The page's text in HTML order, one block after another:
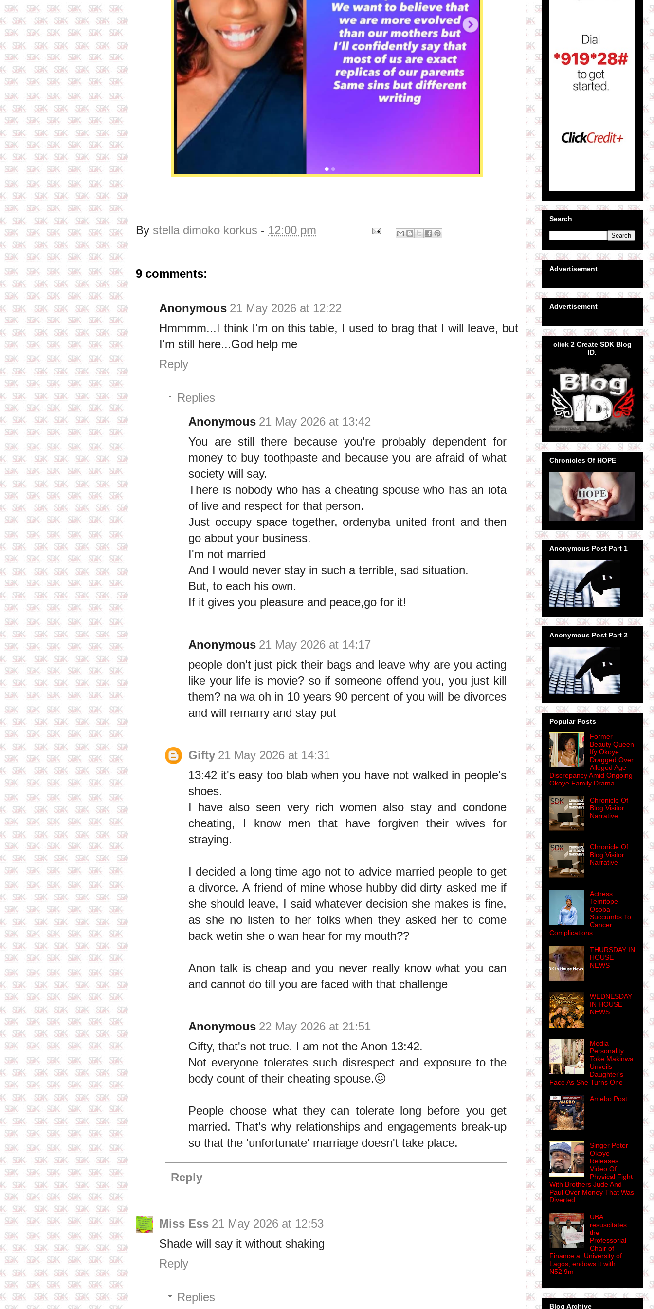
By stella dimoko korkus - 12:00 pm
9 comments:
Anonymous 21 May 2026 at 12:22
Hmmmm...I think I'm on this table, I used to brag that I will leave, but
I'm still here...God help me
Reply
Replies
Anonymous 21 May 2026 at 13:42
You are still there because you're probably dependent for
money to buy toothpaste and because you are afraid of what
society will say.
There is nobody who has a cheating spouse who has an iota
of live and respect for that person.
Just occupy space together, ordenyba united front and then
go about your business.
I'm not married
And I would never stay in such a terrible, sad situation.
But, to each his own.
If it gives you pleasure and peace,go for it!
Anonymous 21 May 2026 at 14:17
people don't just pick their bags and leave why are you acting
like your life is movie? so if someone offend you, you just kill
them? na wa oh in 10 years 90 percent of you will be divorces
and will remarry and stay put
Gifty 21 May 2026 at 14:31
13:42 it's easy too blab when you have not walked in people's
shoes.
I have also seen very rich women also stay and condone
cheating, I know men that have forgiven their wives for
straying.
I decided a long time ago not to advice married people to get
a divorce. A friend of mine whose hubby did dirty asked me if
she should leave, I said whatever decision she makes is fine,
as she no listen to her folks when they asked her to come
back wetin she o wan hear for my mouth??
Anon talk is cheap and you never really know what you can
and cannot do till you are faced with that challenge
Anonymous 22 May 2026 at 21:51
Gifty, that's not true. I am not the Anon 13:42.
Not everyone tolerates such disrespect and exposure to the
body count of their cheating spouse.😖
People choose what they can tolerate long before you get
married. That's why relationships and engagements break-up
so that the 'unfortunate' marriage doesn't take place.
Reply
Miss Ess 21 May 2026 at 12:53
Shade will say it without shaking
Reply
Replies
Search
Advertisement
Advertisement
click 2 Create SDK Blog
ID.
Chronicles Of HOPE
Anonymous Post Part 1
Anonymous Post Part 2
Popular Posts
Former
Beauty Queen
Ify Okoye
Dragged Over
Alleged Age
Discrepancy Amid Ongoing
Okoye Family Drama
Chronicle Of
Blog Visitor
Narrative
Chronicle Of
Blog Visitor
Narrative
Actress
Temitope
Osoba
Succumbs To
Cancer
Complications
THURSDAY IN
HOUSE
NEWS
WEDNESDAY
IN HOUSE
NEWS.
Media
Personality
Toke Makinwa
Unveils
Daughter's
Face As She Turns One
Amebo Post
Singer Peter
Okoye
Releases
Video Of
Physical Fight
With Brothers Jude And
Paul Over Money That Was
Diverted........
UBA
resuscitates
the
Professorial
Chair of
Finance at University of
Lagos, endows it with
N52.9m
Blog Archive